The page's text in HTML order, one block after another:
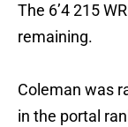
The 6’4 215
remaining.
Coleman was
in the portal